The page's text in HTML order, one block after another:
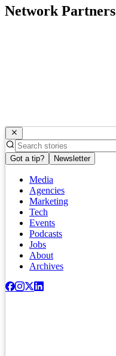
Network Partners
Got a tip? Newsletter
Media
Agencies
Marketing
Tech
Events
Podcasts
Jobs
About
Archives